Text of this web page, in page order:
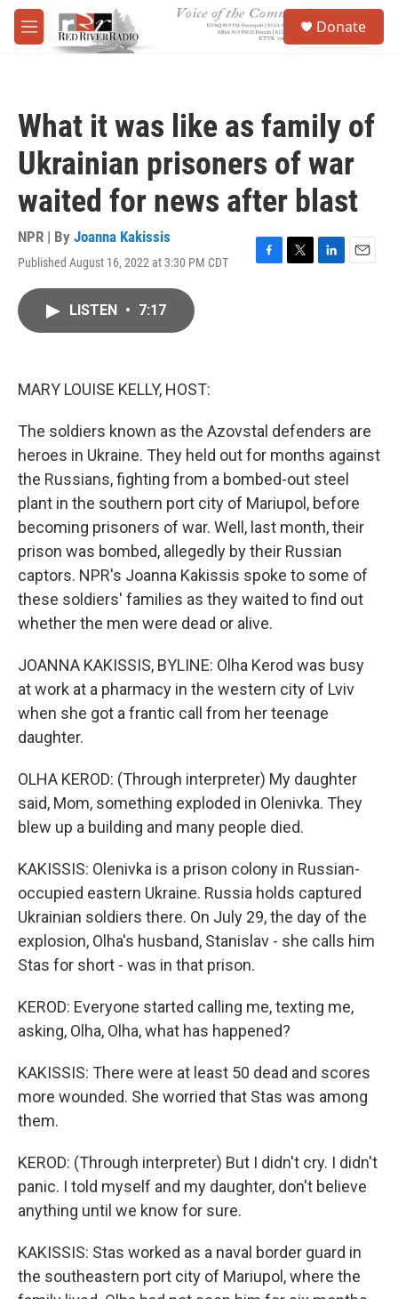
Skip to main content
M
e
Donate
What it was like as family of
Ukrainian prisoners of war
waited for news after blast
NPR | By Joanna Kakissis
Published August 16, 2022 at 3:30 PM CDT
F
T
L
E
LISTEN • 7:17
MARY LOUISE KELLY, HOST:
The soldiers known as the Azovstal defenders are
heroes in Ukraine. They held out for months against
the Russians, fighting from a bombed-out steel
plant in the southern port city of Mariupol, before
becoming prisoners of war. Well, last month, their
prison was bombed, allegedly by their Russian
captors. NPR's Joanna Kakissis spoke to some of
these soldiers' families as they waited to find out
whether the men were dead or alive.
JOANNA KAKISSIS, BYLINE: Olha Kerod was busy
at work at a pharmacy in the western city of Lviv
when she got a frantic call from her teenage
daughter.
OLHA KEROD: (Through interpreter) My daughter
said, Mom, something exploded in Olenivka. They
blew up a building and many people died.
KAKISSIS: Olenivka is a prison colony in Russian-
occupied eastern Ukraine. Russia holds captured
Ukrainian soldiers there. On July 29, the day of the
explosion, Olha's husband, Stanislav - she calls him
Stas for short - was in that prison.
KEROD: Everyone started calling me, texting me,
asking, Olha, Olha, what has happened?
KAKISSIS: There were at least 50 dead and scores
more wounded. She worried that Stas was among
them.
KEROD: (Through interpreter) But I didn't cry. I didn't
panic. I told myself and my daughter, don't believe
anything until we know for sure.
KAKISSIS: Stas worked as a naval border guard in
the southeastern port city of Mariupol, where the